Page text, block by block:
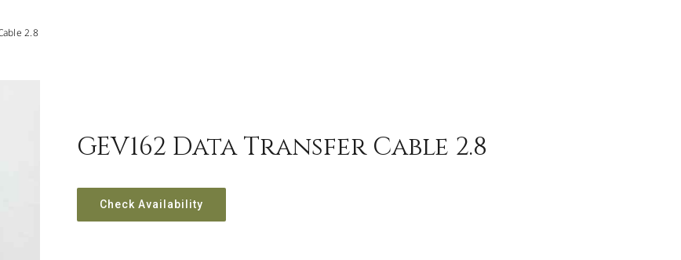
2.8
GEV162 Data Transfer Cable 2.8
Check Availability